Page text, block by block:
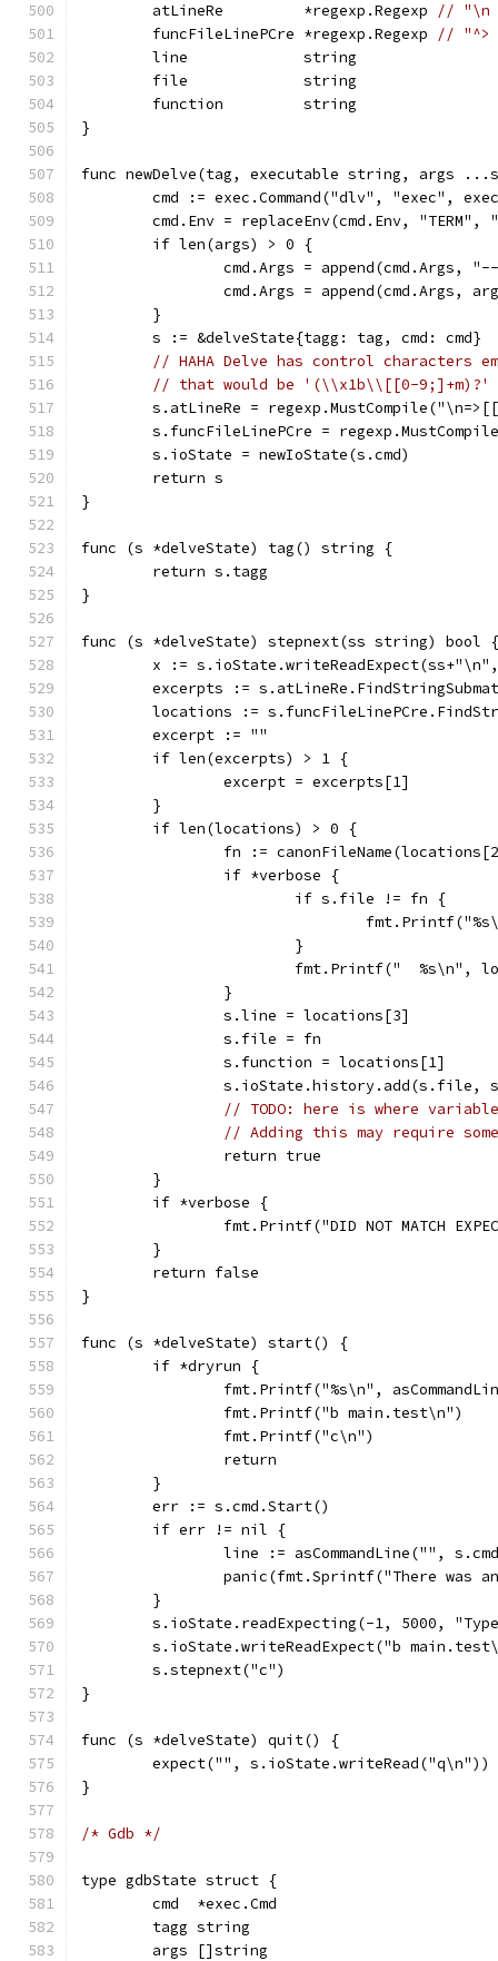
	atLineRe         *regexp.Regexp
// "\n
	funcFileLinePCre *regexp.Regexp
// "^>
	line             string
	file             string
	function         string
}
func newDelve(tag, executable string, args
cmd := exec.Command("dlv", "exec",
cmd.Env = replaceEnv(cmd.Env, "TERM",
	if len(args) > 0 {
cmd.Args = append(cmd.Args,
cmd.Args = append(cmd.Args,
	}
	s := &delveState{tagg: tag, cmd: cmd}
// HAHA Delve has control characters
// that would be '(\\x1b\\[[0-9;]+m)?' OR
s.atLineRe =
s.funcFileLinePCre =
	s.ioState = newIoState(s.cmd)
	return s
}
func (s *delveState) tag() string {
	return s.tagg
}
func (s *delveState) stepnext(ss string) bool {
x :=
excerpts :=
locations :=
	excerpt := ""
	if len(excerpts) > 1 {
		excerpt = excerpts[1]
	}
	if len(locations) > 0 {
fn :=
		if *verbose {
			if s.file != fn {
			}
fmt.Printf("  %s\n",
		}
		s.line = locations[3]
		s.file = fn
		s.function = locations[1]
s.ioState.history.add(s.file,
// TODO: here is where
// Adding this may require
		return true
	}
	if *verbose {
fmt.Printf("DID NOT MATCH
	}
	return false
}
func (s *delveState) start() {
	if *dryrun {
fmt.Printf("%s\n",
		fmt.Printf("b main.test\n")
		fmt.Printf("c\n")
		return
	}
	err := s.cmd.Start()
	if err != nil {
line := asCommandLine("",
panic(fmt.Sprintf("There was
	}
s.ioState.readExpecting(-1, 5000,
s.ioState.writeReadExpect("b
	s.stepnext("c")
}
func (s *delveState) quit() {
	expect("", s.ioState.writeRead("q\n"))
}
/* Gdb */
type gdbState struct {
	cmd  *exec.Cmd
	tagg string
	args []string